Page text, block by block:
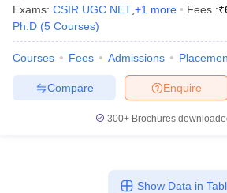
Exams: CSIR UGC NET +1 more Fees :₹
Ph.D (5 Courses)
Courses Fees Admissions
Enquire
Compare
300+ Brochures
Show Data in